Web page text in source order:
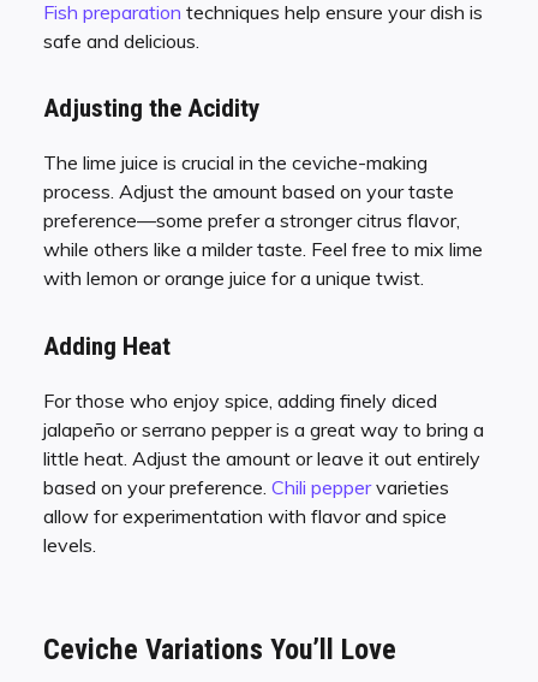
Fish preparation techniques help ensure your dish is
safe and delicious.
Adjusting the Acidity
The lime juice is crucial in the ceviche-making
process. Adjust the amount based on your taste
preference—some prefer a stronger citrus flavor,
while others like a milder taste. Feel free to mix lime
with lemon or orange juice for a unique twist.
Adding Heat
For those who enjoy spice, adding finely diced
jalapeño or serrano pepper is a great way to bring a
little heat. Adjust the amount or leave it out entirely
based on your preference. Chili peppervarieties
allow for experimentation with flavor and spice
levels.
Ceviche Variations You’ll Love